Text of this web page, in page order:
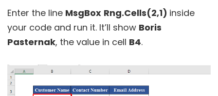
Enter the line MsgBox Rng.Cells(2,1) inside
your code and run it. It’ll show Boris
Pasternak, the value in cell B4.